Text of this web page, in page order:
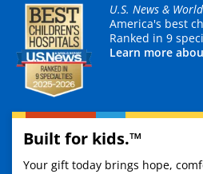
U.S. News &
America's best
Ranked in 9
Learn more
Built for kids.™
Your gift today brings hope,